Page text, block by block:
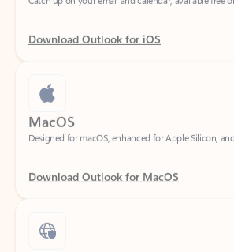
Download Outlook for iOS
MacOS
Designed for macOS, enhanced for Apple Silicon,
Download Outlook for MacOS
Web portal
Sign in to your Outlook on the web.